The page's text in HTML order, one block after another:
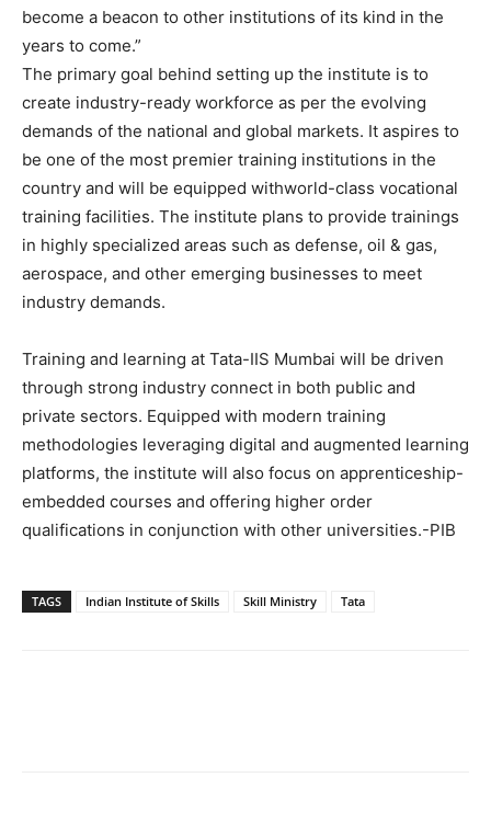
become a beacon to other institutions of its kind in the
years to come.”
The primary goal behind setting up the institute is to
create industry-ready workforce as per the evolving
demands of the national and global markets. It aspires to
be one of the most premier training institutions in the
country and will be equipped withworld-class vocational
training facilities. The institute plans to provide trainings
in highly specialized areas such as defense, oil & gas,
aerospace, and other emerging businesses to meet
industry demands.
Training and learning at Tata-IIS Mumbai will be driven
through strong industry connect in both public and
private sectors. Equipped with modern training
methodologies leveraging digital and augmented learning
platforms, the institute will also focus on apprenticeship-
embedded courses and offering higher order
qualifications in conjunction with other universities.-PIB
TAGS Indian Institute of Skills Skill Ministry Tata